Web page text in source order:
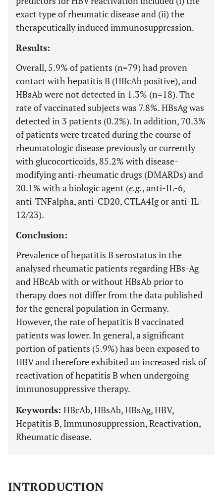
exact type of rheumatic disease and (ii) the
therapeutically induced immunosuppression.
Results:
Overall, 5.9% of patients (n=79) had proven
contact with hepatitis B (HBcAb positive), and
HBsAb were not detected in 1.3% (n=18). The
rate of vaccinated subjects was 7.8%. HBsAg was
detected in 3 patients (0.2%). In addition, 70.3%
of patients were treated during the course of
rheumatologic disease previously or currently
with glucocorticoids, 85.2% with disease-
modifying anti-rheumatic drugs (DMARDs) and
20.1% with a biologic agent (e.g., anti-IL-6,
anti-TNFalpha, anti-CD20, CTLA4Ig or anti-IL-
12/23).
Conclusion:
Prevalence of hepatitis B serostatus in the
analysed rheumatic patients regarding HBs-Ag
and HBcAb with or without HBsAb prior to
therapy does not differ from the data published
for the general population in Germany.
However, the rate of hepatitis B vaccinated
patients was lower. In general, a significant
portion of patients (5.9%) has been exposed to
HBV and therefore exhibited an increased risk of
reactivation of hepatitis B when undergoing
immunosuppressive therapy.
Keywords: HBcAb, HBsAb, HBsAg, HBV,
Hepatitis B, Immunosuppression, Reactivation,
Rheumatic disease.
INTRODUCTION